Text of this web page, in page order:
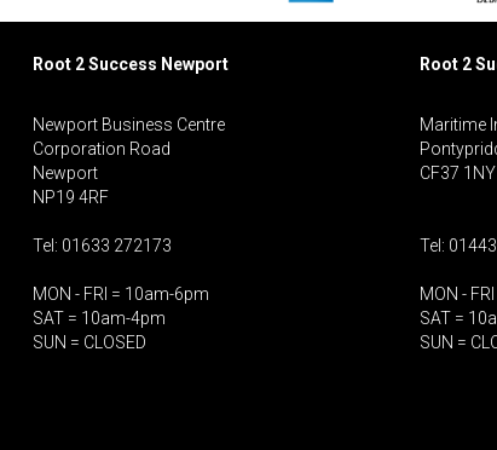
Root 2 Success Newport
Newport Business Centre
Corporation Road
Newport
NP19 4RF
Tel: 01633 272173
MON - FRI = 10am-6pm
SAT = 10am-4pm
SUN = CLOSED
Root 2
Maritime
CF37 1NY
Tel:
MON -
SAT =
SUN =